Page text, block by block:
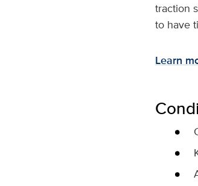
traction
to have
Learn